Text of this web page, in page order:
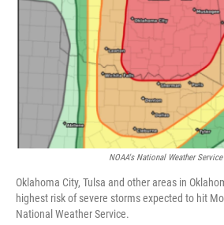
NOAA's National Weather
Oklahoma City, Tulsa and other areas in
highest risk of severe storms expected to hit
National Weather Service.